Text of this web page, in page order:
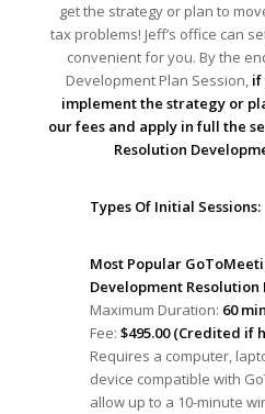
get the strategy or plan to
tax problems! Jeff’s office can
convenient for you. By the
Development Plan Session, if
implement the strategy or
our fees and apply in full the
Resolution
Types Of Initial Sessions:
Most Popular
Development Resolution
Maximum Duration: 60
Fee: $495.00 (Credited if
Requires a computer,
device compatible with
allow up to a 10-minute